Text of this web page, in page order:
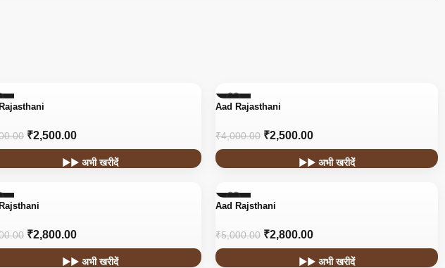
₹2,500.00
▶▶ अभी खरीदें
-38%
Aad Rajasthani
₹4,000.00 ₹2,500.00
▶▶ अभी खरीदें
₹2,800.00
▶▶ अभी खरीदें
-44%
Aad Rajsthani
₹5,000.00 ₹2,800.00
▶▶ अभी खरीदें